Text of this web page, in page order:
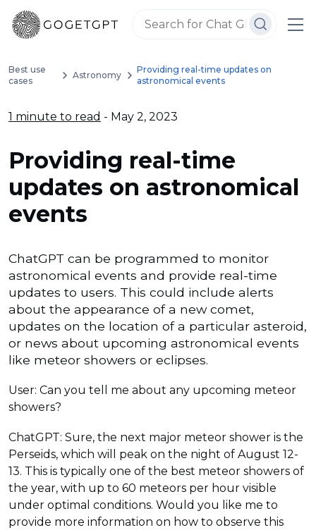
Best use
cases
Astronomy
Providing real-time updates on
astronomical events
1 minute to read - May 2, 2023
Providing real-time
updates on astronomical
events
ChatGPT can be programmed to monitor
astronomical events and provide real-time
updates to users. This could include alerts
about the appearance of a new comet,
updates on the location of a particular asteroid,
or news about upcoming astronomical events
like meteor showers or eclipses.
User: Can you tell me about any upcoming meteor
showers?
ChatGPT: Sure, the next major meteor shower is the
Perseids, which will peak on the night of August 12-
13. This is typically one of the best meteor showers of
the year, with up to 60 meteors per hour visible
under optimal conditions. Would you like me to
provide more information on how to observe this